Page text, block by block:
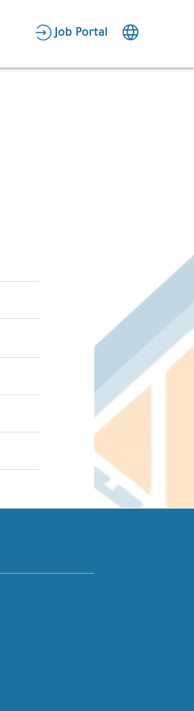
Job Portal
Candidate Area